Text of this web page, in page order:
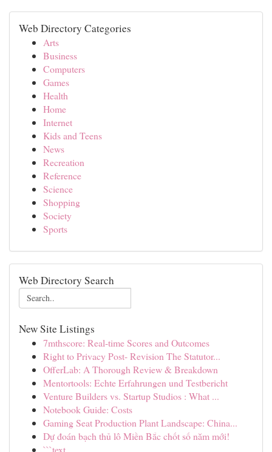
Web Directory Categories
Arts
Business
Computers
Games
Health
Home
Internet
Kids and Teens
News
Recreation
Reference
Science
Shopping
Society
Sports
Web Directory Search
New Site Listings
7mthscore: Real-time Scores and Outcomes
Right to Privacy Post- Revision The Statutor...
OfferLab: A Thorough Review & Breakdown
Mentortools: Echte Erfahrungen und Testbericht
Venture Builders vs. Startup Studios : What ...
Notebook Guide: Costs
Gaming Seat Production Plant Landscape: China...
Dự đoán bạch thủ lô Miền Bắc chốt số năm mới!
```text